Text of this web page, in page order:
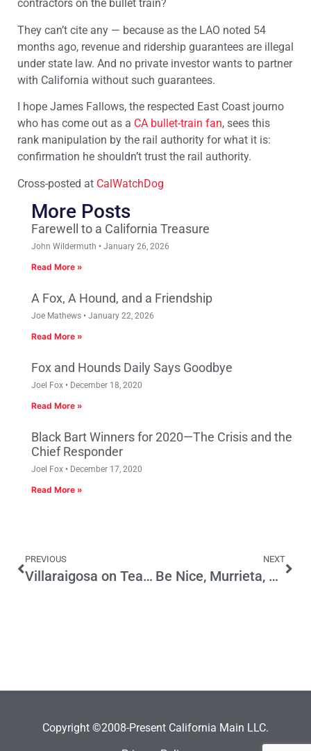
contractors on the bullet train?
They can’t cite any — because as the LAO noted 54
months ago, revenue and ridership guarantees are illegal
under state law. And no private investor wants to partner
with California without such guarantees.
I hope James Fallows, the respected East Coast journo
who has come out as a CA bullet-train fan, sees this
rank manipulation by the rail authority for what it is:
confirmation he shouldn’t trust the rail authority.
Cross-posted at CalWatchDog
More Posts
Farewell to a California Treasure
John Wildermuth January 26, 2026
Read More »
A Fox, A Hound, and a Friendship
Joe Mathews January 22, 2026
Read More »
Fox and Hounds Daily Says Goodbye
Joel Fox December 18, 2020
Read More »
Black Bart Winners for 2020—The Crisis and the
Chief Responder
Joel Fox December 17, 2020
Read More »
PREVIOUS
Villaraigosa on Teachers Unions
NEXT
Be Nice, Murrieta, You Need Immigrants
Copyright ©2008-Present California Main LLC.